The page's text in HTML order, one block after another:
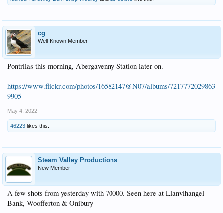
cg
Well-Known Member
Pontrilas this morning, Abergavenny Station later on.
https://www.flickr.com/photos/16582147@N07/albums/7217772029863
9905
May 4, 2022
46223 likes this.
Steam Valley Productions
New Member
A few shots from yesterday with 70000. Seen here at Llanvihangel
Bank, Woofferton & Onibury